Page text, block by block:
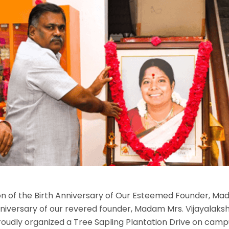
of the Birth Anniversary of Our Esteemed Founder,
of our revered founder, Madam Mrs.
organized a Tree Sapling Plantation Drive on